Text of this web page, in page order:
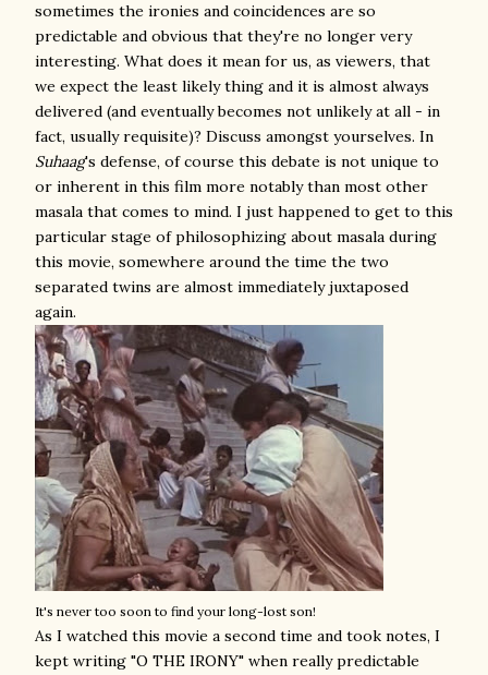
sometimes the ironies and coincidences are so
predictable and obvious that they're no longer very
interesting. What does it mean for us, as viewers, that
we expect the least likely thing and it is almost always
delivered (and eventually becomes not unlikely at all - in
fact, usually requisite)? Discuss amongst yourselves. In
Suhaag's defense, of course this debate is not unique to
or inherent in this film more notably than most other
masala that comes to mind. I just happened to get to this
particular stage of philosophizing about masala during
this movie, somewhere around the time the two
separated twins are almost immediately juxtaposed
again.
It's never too soon to find your long-lost son!
As I watched this movie a second time and took notes, I
kept writing "O THE IRONY" when really predictable